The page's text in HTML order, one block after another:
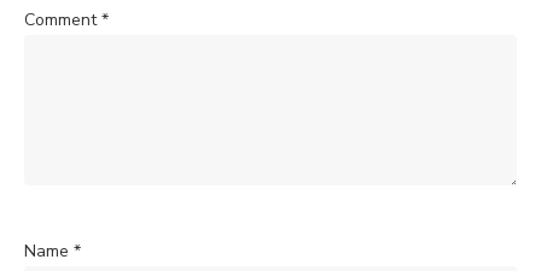
Comment*
Name *